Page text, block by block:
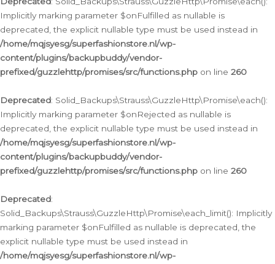
Implicitly marking parameter $onFulfilled as nullable is
deprecated, the explicit nullable type must be used instead in
/home/mqjsyesg/superfashionstore.nl/wp-
content/plugins/backupbuddy/vendor-
prefixed/guzzlehttp/promises/src/functions.php on line 260
Deprecated: Solid_Backups\Strauss\GuzzleHttp\Promise\each():
Implicitly marking parameter $onRejected as nullable is
deprecated, the explicit nullable type must be used instead in
/home/mqjsyesg/superfashionstore.nl/wp-
content/plugins/backupbuddy/vendor-
prefixed/guzzlehttp/promises/src/functions.php on line 260
Deprecated:
Solid_Backups\Strauss\GuzzleHttp\Promise\each_limit(): Implicitly
marking parameter $onFulfilled as nullable is deprecated, the
explicit nullable type must be used instead in
/home/mqjsyesg/superfashionstore.nl/wp-